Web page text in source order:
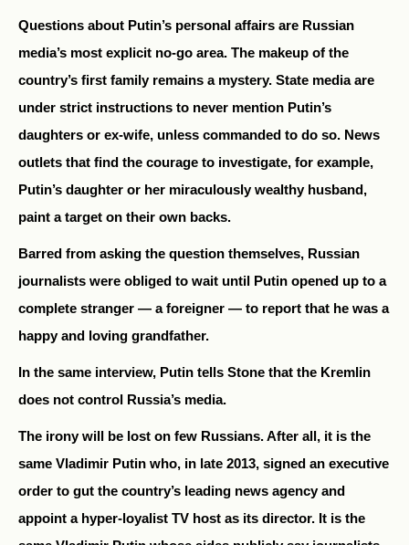
Questions about Putin’s personal affairs are Russian
media’s most explicit no-go area. The makeup of the
country’s first family remains a mystery. State media are
under strict instructions to never mention Putin’s
daughters or ex-wife, unless commanded to do so. News
outlets that find the courage to investigate, for example,
Putin’s daughter or her miraculously wealthy husband,
paint a target on their own backs.
Barred from asking the question themselves, Russian
journalists were obliged to wait until Putin opened up to a
complete stranger — a foreigner — to report that he was a
happy and loving grandfather.
In the same interview, Putin tells Stone that the Kremlin
does not control Russia’s media.
The irony will be lost on few Russians. After all, it is the
same Vladimir Putin who, in late 2013, signed an executive
order to gut the country’s leading news agency and
appoint a hyper-loyalist TV host as its director. It is the